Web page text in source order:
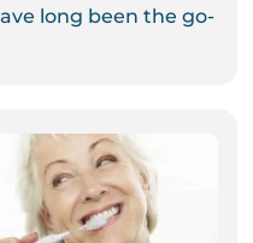
long been the go-